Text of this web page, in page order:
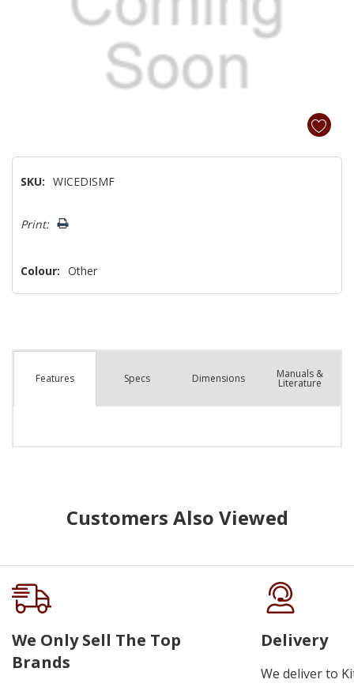
SKU: WICEDISMF
Only
Print:
Colour: Other
Features Specs Dimensions Manuals &
Literature
Customers Also Viewed
We Only Sell The Top
Brands
Delivery
We deliver to